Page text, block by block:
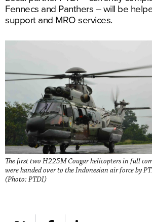
Fennecs and Panthers – will be
support and MRO services.
The first two H225M Cougar helicopters in full
were handed over to the Indonesian air force by
(Photo: PTDI)